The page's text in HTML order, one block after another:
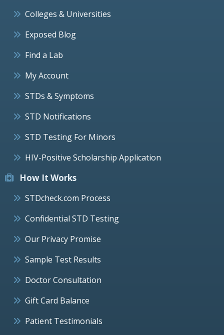
Colleges & Universities
Exposed Blog
Find a Lab
My Account
STDs & Symptoms
STD Notifications
STD Testing For Minors
HIV-Positive Scholarship Application
How It Works
STDcheck.com Process
Confidential STD Testing
Our Privacy Promise
Sample Test Results
Doctor Consultation
Gift Card Balance
Patient Testimonials